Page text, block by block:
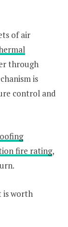
of air
through
is
control and
fire rating,
is worth